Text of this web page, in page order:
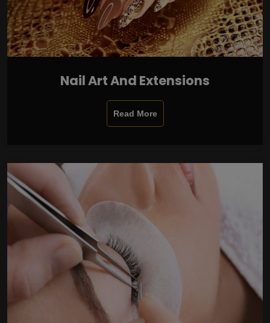
Nail Art And Extensions
Read More